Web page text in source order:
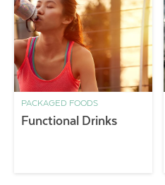
PACKAGED FOODS
Functional Drinks